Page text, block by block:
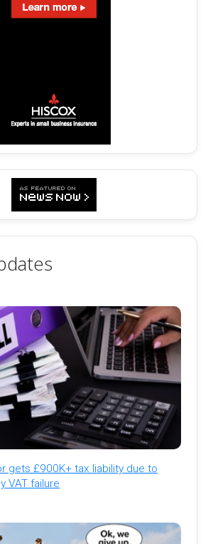
gets £900K+ tax liability due to
VAT failure